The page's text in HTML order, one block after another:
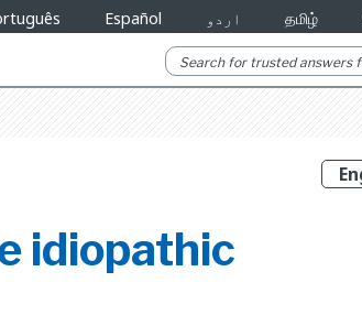
Español اردو தமிழ்
idiopathic